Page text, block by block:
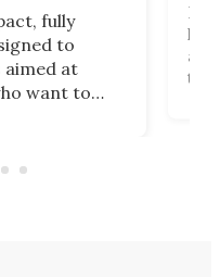
fully
to
at
want to
clothes.
the